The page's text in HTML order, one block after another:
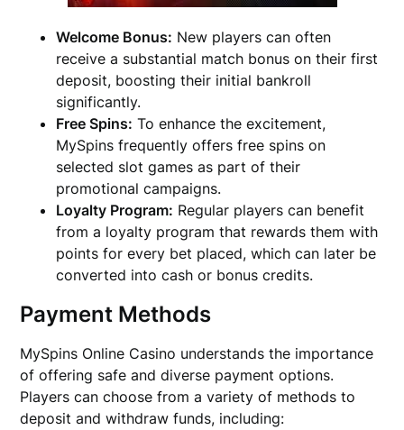
Welcome Bonus: New players can often
receive a substantial match bonus on their first
deposit, boosting their initial bankroll
significantly.
Free Spins: To enhance the excitement,
MySpins frequently offers free spins on
selected slot games as part of their
promotional campaigns.
Loyalty Program: Regular players can benefit
from a loyalty program that rewards them with
points for every bet placed, which can later be
converted into cash or bonus credits.
Payment Methods
MySpins Online Casino understands the importance
of offering safe and diverse payment options.
Players can choose from a variety of methods to
deposit and withdraw funds, including: